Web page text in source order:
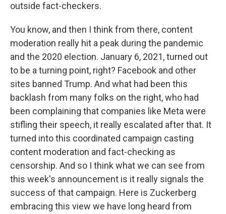
outside fact-checkers.
You know, and then I think from there, content
moderation really hit a peak during the pandemic
and the 2020 election. January 6, 2021, turned out
to be a turning point, right? Facebook and other
sites banned Trump. And what had been this
backlash from many folks on the right, who had
been complaining that companies like Meta were
stifling their speech, it really escalated after that. It
turned into this coordinated campaign casting
content moderation and fact-checking as
censorship. And so I think what we can see from
this week's announcement is it really signals the
success of that campaign. Here is Zuckerberg
embracing this view we have long heard from